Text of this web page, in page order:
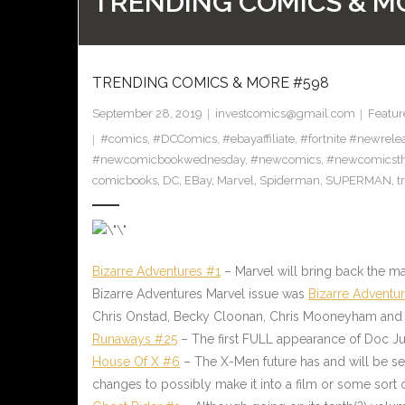
TRENDING COMICS & MORE #598
September 28, 2019 investcomics@gmail.com
#comics, #DCComics, #ebayaffiliate, #fortnite
#newcomicbookwednesday, #newcomics,
comicbooks, DC, EBay, Marvel, Spiderman, SUPERMAN,
Bizarre Adventures #1 – Marvel will bring back the
Bizarre Adventures Marvel issue was Bizarre
Chris Onstad, Becky Cloonan, Chris Mooneyham and
Runaways #25 – The first FULL appearance of Doc
House Of X #6 – The X-Men future has and will be
changes to possibly make it into a film or some sort